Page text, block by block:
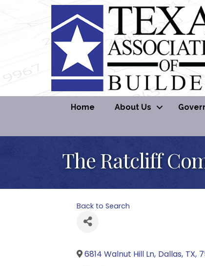
Home About Us
The Ratcliff
Back to Search
6814 Walnut Hill Ln, Dallas, TX,